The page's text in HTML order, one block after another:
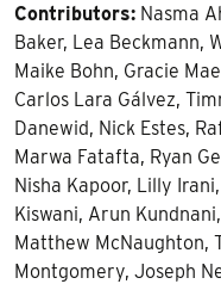
Contributors: Nasma
Baker, Lea Beckmann,
Maike Bohn, Gracie
Carlos Lara Gálvez,
Danewid, Nick Estes,
Marwa Fatafta, Ryan
Nisha Kapoor, Lilly
Kiswani, Arun
Matthew McNaughton,
Montgomery, Joseph